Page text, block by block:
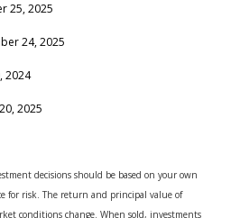
25, 2025
24, 2025
2024
2025
decisions should be based on your own
for risk. The return and principal value of
conditions change. When sold, investments